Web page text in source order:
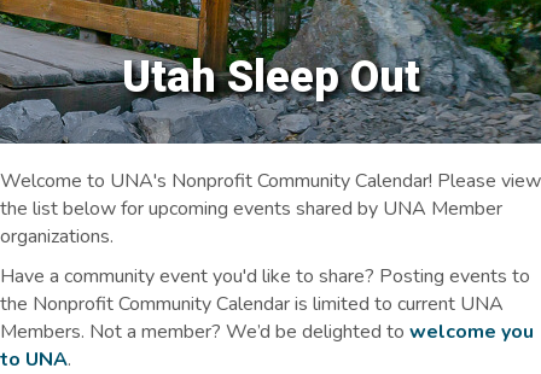
Utah Sleep Out
Welcome to UNA's Nonprofit Community Calendar! Please view
the list below for upcoming events shared by UNA Member
organizations.
Have a community event you'd like to share? Posting events to
the Nonprofit Community Calendar is limited to current UNA
Members. Not a member? We’d be delighted to welcome you
to UNA.